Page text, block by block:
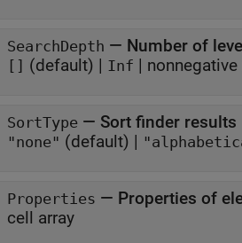
SearchDepth — Number of
[] (default) | Inf |
SortType — Sort finder results
"none" (default) |
Properties — Properties of
cell array